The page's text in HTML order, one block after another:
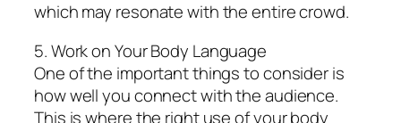
which may resonate with the entire crowd.
5. Work on Your Body Language
One of the important things to consider is
how well you connect with the audience.
This is where the right use of your body